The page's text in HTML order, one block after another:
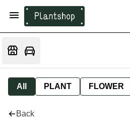
All PLANT FLOWER
Back